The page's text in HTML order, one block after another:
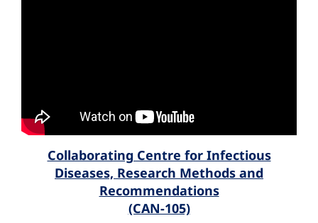
Collaborating Centre for Infectious
Diseases, Research Methods and
Recommendations
(CAN-105)